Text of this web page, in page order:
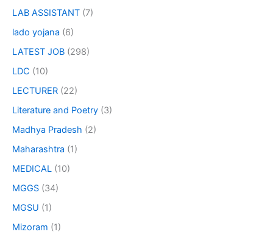
LAB ASSISTANT (7)
lado yojana (6)
LATEST JOB (298)
LDC (10)
LECTURER (22)
Literature and Poetry (3)
Madhya Pradesh (2)
Maharashtra (1)
MEDICAL (10)
MGGS (34)
MGSU (1)
Mizoram (1)